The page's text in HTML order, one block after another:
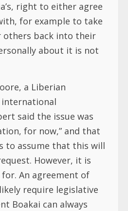
right to either agree
for example to take
others back into their
about it is not
a Liberian
international
said the issue was
for now,” and that
to assume that this will
However, it is
An agreement of
require legislative
Boakai can always